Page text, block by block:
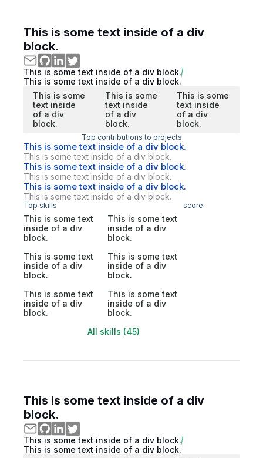
This is some text inside of a div
block.
This is some text inside of a div block.
This is some text inside of a div block.
This is some
text inside
of a div
block.
This is some
text inside
of a div
block.
This is some
text inside
of a div
block.
Top contributions to projects
This is some text inside of a div block.
This is some text inside of a div block.
This is some text inside of a div block.
This is some text inside of a div block.
This is some text inside of a div block.
This is some text inside of a div block.
Top skills score
This is some text
inside of a div
block.
This is some text
inside of a div
block.
This is some text
inside of a div
block.
This is some text
inside of a div
block.
This is some text
inside of a div
block.
This is some text
inside of a div
block.
All skills (45)
This is some text inside of a div
block.
This is some text inside of a div block.
This is some text inside of a div block.